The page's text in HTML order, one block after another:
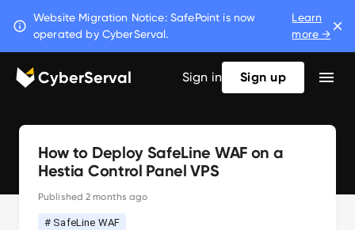
Website Migration Notice: SafePoint is now
operated by CyberServal.
Learn
more →
CyberServal Sign in Sign up
How to Deploy SafeLine WAF on a
Hestia Control Panel VPS
Published2 months ago
# SafeLine WAF